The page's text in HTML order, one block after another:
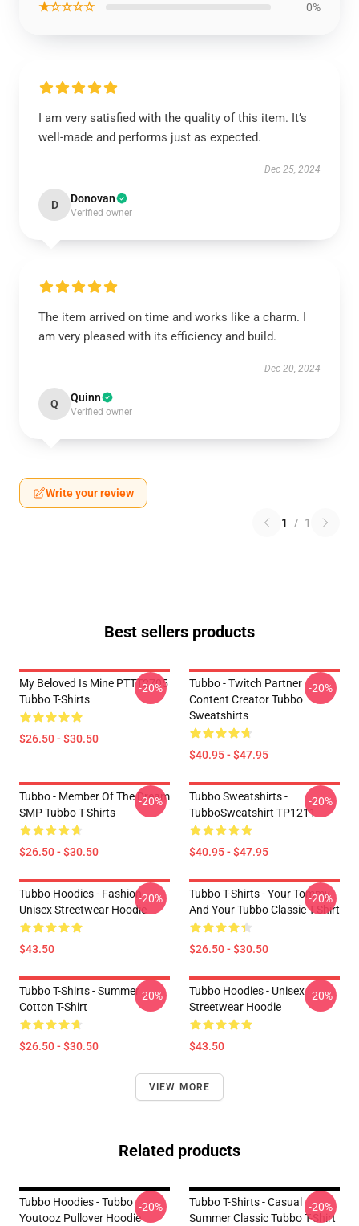
★☆☆☆☆ 0%
I am very satisfied with the quality of this item. It’s
well-made and performs just as expected.
Dec 25, 2024
D Donovan
Verified owner
The item arrived on time and works like a charm. I
am very pleased with its efficiency and build.
Dec 20, 2024
Q Quinn
Verified owner
Write your review
1 / 1
Best sellers products
My Beloved Is Mine PTTT2705
Tubbo T-Shirts
$26.50 - $30.50
-20%
Tubbo - Twitch Partner
Content Creator Tubbo
Sweatshirts
$40.95 - $47.95
-20%
Tubbo - Member Of The Dream
SMP Tubbo T-Shirts
$26.50 - $30.50
-20%
Tubbo Sweatshirts -
TubboSweatshirt TP1211
$40.95 - $47.95
-20%
Tubbo Hoodies - Fashion
Unisex Streetwear Hoodie
$43.50
-20%
Tubbo T-Shirts - Your Tommy
And Your Tubbo Classic T-Shirt
$26.50 - $30.50
-20%
Tubbo T-Shirts - Summer
Cotton T-Shirt
$26.50 - $30.50
-20%
Tubbo Hoodies - Unisex
Streetwear Hoodie
$43.50
-20%
VIEW MORE
Related products
Tubbo Hoodies - Tubbo
Youtooz Pullover Hoodie
-20%
Tubbo T-Shirts - Casual
Summer Classic Tubbo T-Shirt
-20%